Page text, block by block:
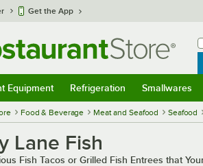
Get the App
Equipment Refrigeration Smallwares
Food & Beverage Meat and Seafood Seafood
Lane Fish
Fish Tacos or Grilled Fish Entrees that